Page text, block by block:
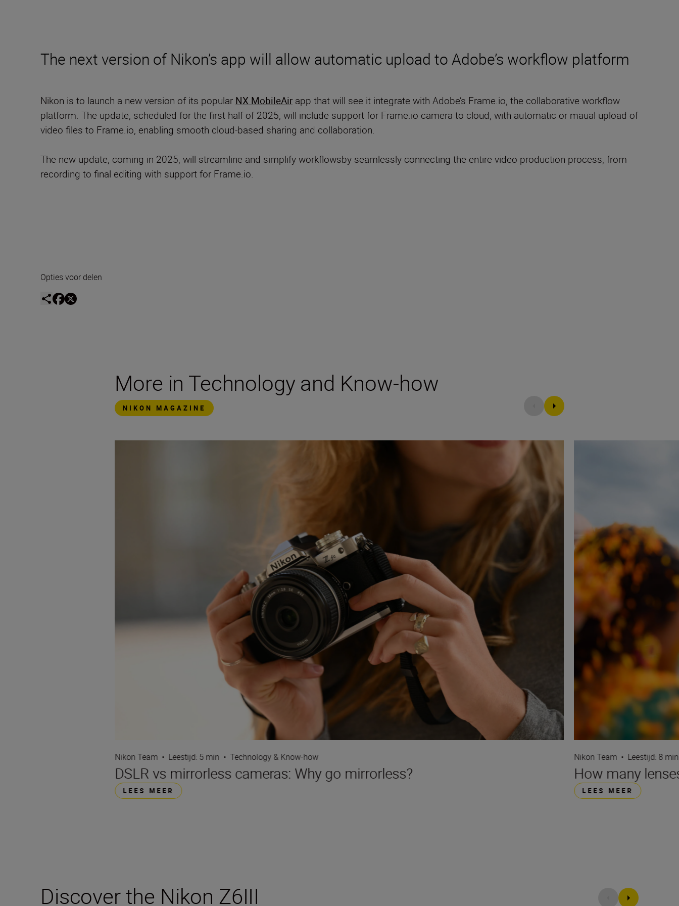
The next version of Nikon’s app will allow automatic upload to Adobe’s workflow platform
Nikon is to launch a new version of its popular NX MobileAir app that will see it integrate with Adobe’s Frame.io, the collaborative workflow
platform. The update, scheduled for the first half of 2025, will include support for Frame.io camera to cloud, with automatic or maual upload of
video files to Frame.io, enabling smooth cloud-based sharing and collaboration.
The new update, coming in 2025, will streamline and simplify workflowsby seamlessly connecting the entire video production process, from
recording to final editing with support for Frame.io.
Opties voor delen
More in Technology and Know-how
NIKON MAGAZINE
Nikon Team • Leestijd: 5 min • Technology & Know-how
DSLR vs mirrorless cameras: Why go mirrorless?
LEES MEER
Nikon Team • Leestijd: 8 min
How many
LEES MEER
Discover the Nikon Z6III